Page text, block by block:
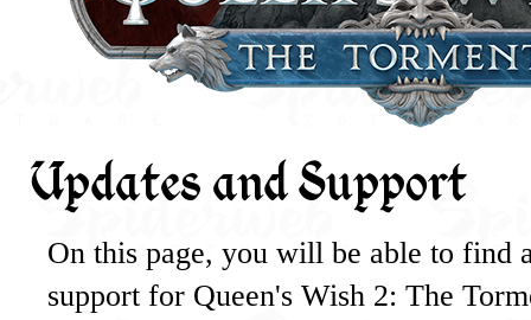
Updates and Support
On this page, you will be able to find
support for Queen's Wish 2: The